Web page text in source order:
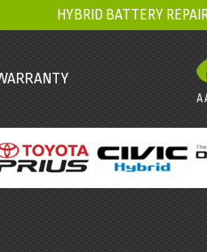
HYBRID BATTERY